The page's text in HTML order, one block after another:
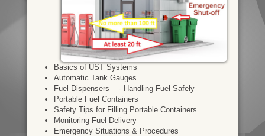
Basics of UST Systems
Automatic Tank Gauges
Fuel Dispensers - Handling Fuel Safely
Portable Fuel Containers
Safety Tips for Filling Portable Containers
Monitoring Fuel Delivery
Emergency Situations & Procedures